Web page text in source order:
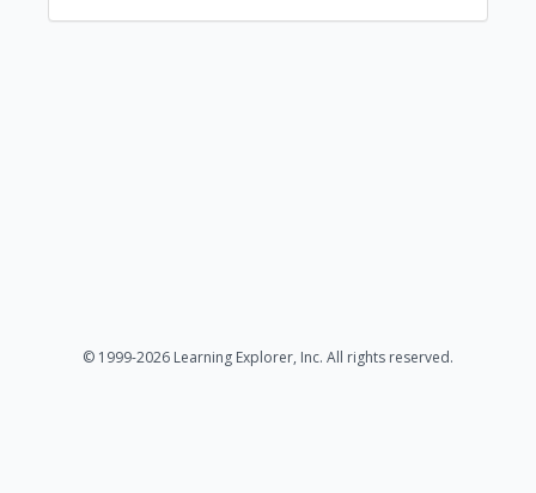
© 1999-2026 Learning Explorer, Inc. All rights reserved.